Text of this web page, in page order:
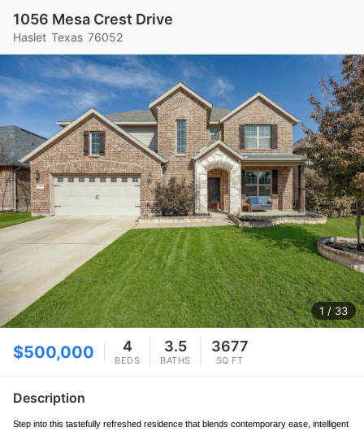
1056 Mesa Crest Drive
Haslet Texas 76052
1 / 33
$500,000 4
BEDS
3.5
BATHS
3677
SQ FT
Description
Step into this tastefully refreshed residence that blends contemporary ease, intelligent